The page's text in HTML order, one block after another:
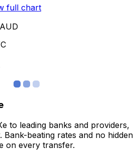
full chart
to leading banks and providers,
Bank-beating rates and no hidden
on every transfer.